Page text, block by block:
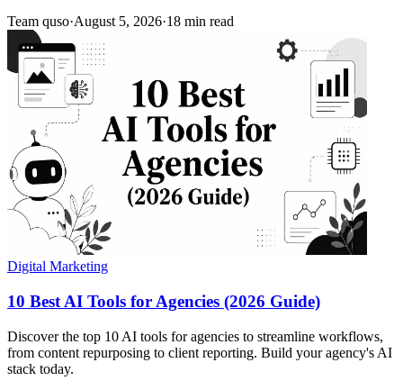
Team quso·August 5, 2026·18 min read
Digital Marketing
10 Best AI Tools for Agencies (2026 Guide)
Discover the top 10 AI tools for agencies to streamline workflows,
from content repurposing to client reporting. Build your agency's AI
stack today.